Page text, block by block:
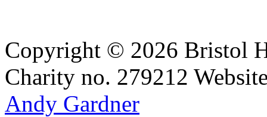
Copyright © 2026 Bristol
Charity no. 279212
Andy Gardner